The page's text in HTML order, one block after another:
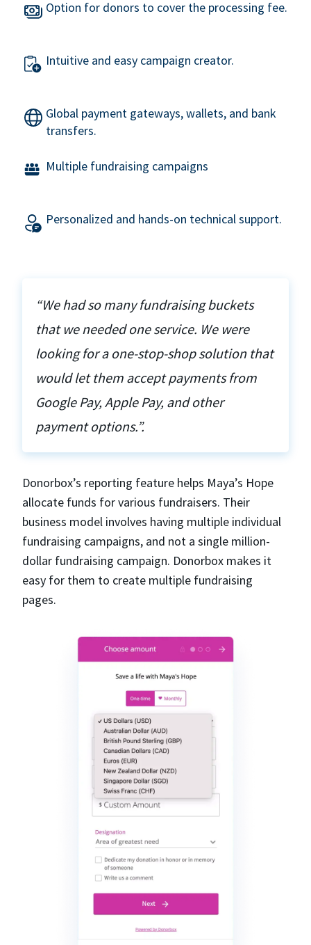
Option for donors to cover the processing fee.
Intuitive and easy campaign creator.
Global payment gateways, wallets, and bank
transfers.
Multiple fundraising campaigns
Personalized and hands-on technical support.
“We had so many fundraising buckets
that we needed one service. We were
looking for a one-stop-shop solution that
would let them accept payments from
Google Pay, Apple Pay, and other
payment options.”.
Donorbox’s reporting feature helps Maya’s Hope
allocate funds for various fundraisers. Their
business model involves having multiple individual
fundraising campaigns, and not a single million-
dollar fundraising campaign. Donorbox makes it
easy for them to create multiple fundraising
pages.